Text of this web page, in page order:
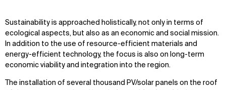
Sustainability is approached holistically, not only in terms of
ecological aspects, but also as an economic and social mission.
In addition to the use of resource-efficient materials and
energy-efficient technology, the focus is also on long-term
economic viability and integration into the region.
The installation of several thousand PV/solar panels on the roof